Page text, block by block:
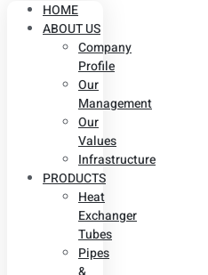
HOME
ABOUT US
Company
Profile
Our
Management
Our
Values
Infrastructure
PRODUCTS
Heat
Exchanger
Tubes
Pipes